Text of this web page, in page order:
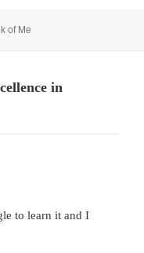
of Me
in
to learn it and I